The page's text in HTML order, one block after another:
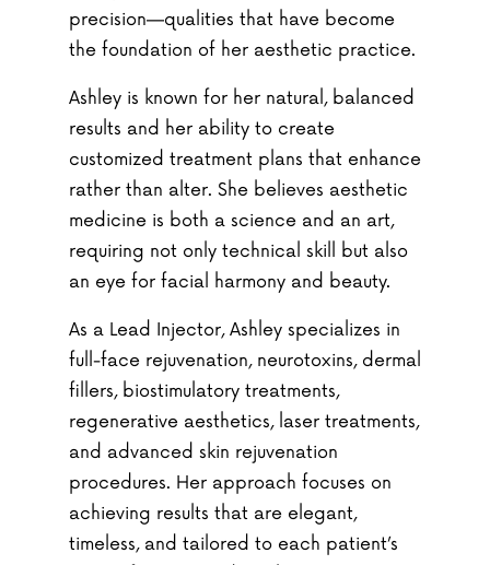
precision—qualities that have become
the foundation of her aesthetic practice.
Ashley is known for her natural, balanced
results and her ability to create
customized treatment plans that enhance
rather than alter. She believes aesthetic
medicine is both a science and an art,
requiring not only technical skill but also
an eye for facial harmony and beauty.
As a Lead Injector, Ashley specializes in
full-face rejuvenation, neurotoxins, dermal
fillers, biostimulatory treatments,
regenerative aesthetics, laser treatments,
and advanced skin rejuvenation
procedures. Her approach focuses on
achieving results that are elegant,
timeless, and tailored to each patient’s